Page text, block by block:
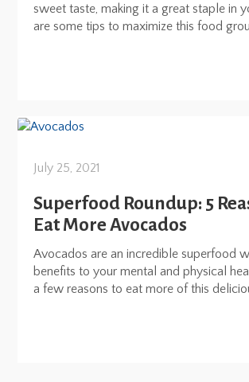
sweet taste, making it a great staple in
are some tips to maximize this food
July 25, 2021
Superfood Roundup: 5
Eat More Avocados
Avocados are an incredible superfood
benefits to your mental and physical
a few reasons to eat more of this